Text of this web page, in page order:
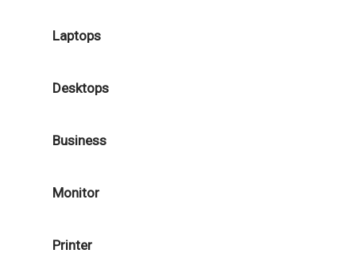
Laptops
Desktops
Business
Monitor
Printer